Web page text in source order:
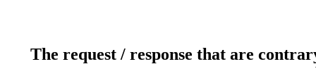
The request / response that are